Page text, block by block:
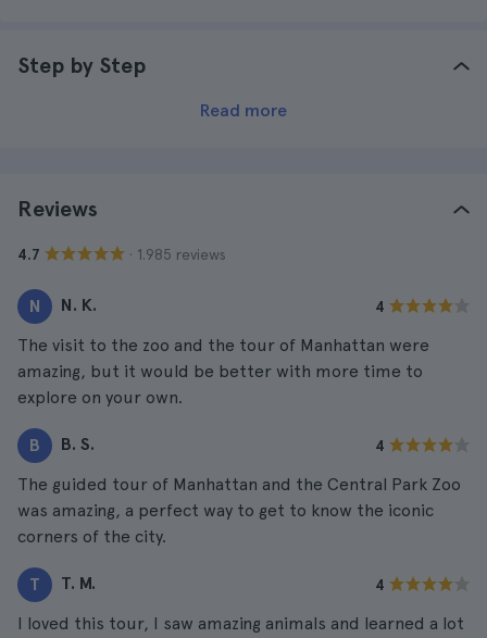
Step by Step
Read more
Reviews
4.7 · 1.985 reviews
N N. K. 4
The visit to the zoo and the tour of Manhattan were
amazing, but it would be better with more time to
explore on your own.
B B. S. 4
The guided tour of Manhattan and the Central Park Zoo
was amazing, a perfect way to get to know the iconic
corners of the city.
T T. M. 4
I loved this tour, I saw amazing animals and learned a lot